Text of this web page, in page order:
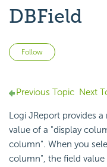
DBField
Follow
Previous Topic Next
Logi JReport provides
value of a "display
column". When you
column", the field